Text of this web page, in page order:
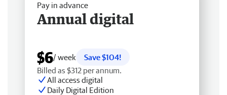
Pay in advance
Annual digital
$6/ week
Save $104!
Billed as $312 per annum.
All access digital
Daily Digital Edition